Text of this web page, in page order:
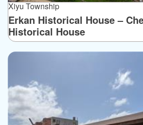
Xiyu Township
Erkan Historical House –
Historical House